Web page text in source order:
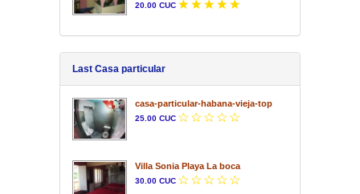
20.00 CUC
Last Casa particular
casa-particular-habana-vieja-top
25.00 CUC
Villa Sonia Playa La boca
30.00 CUC